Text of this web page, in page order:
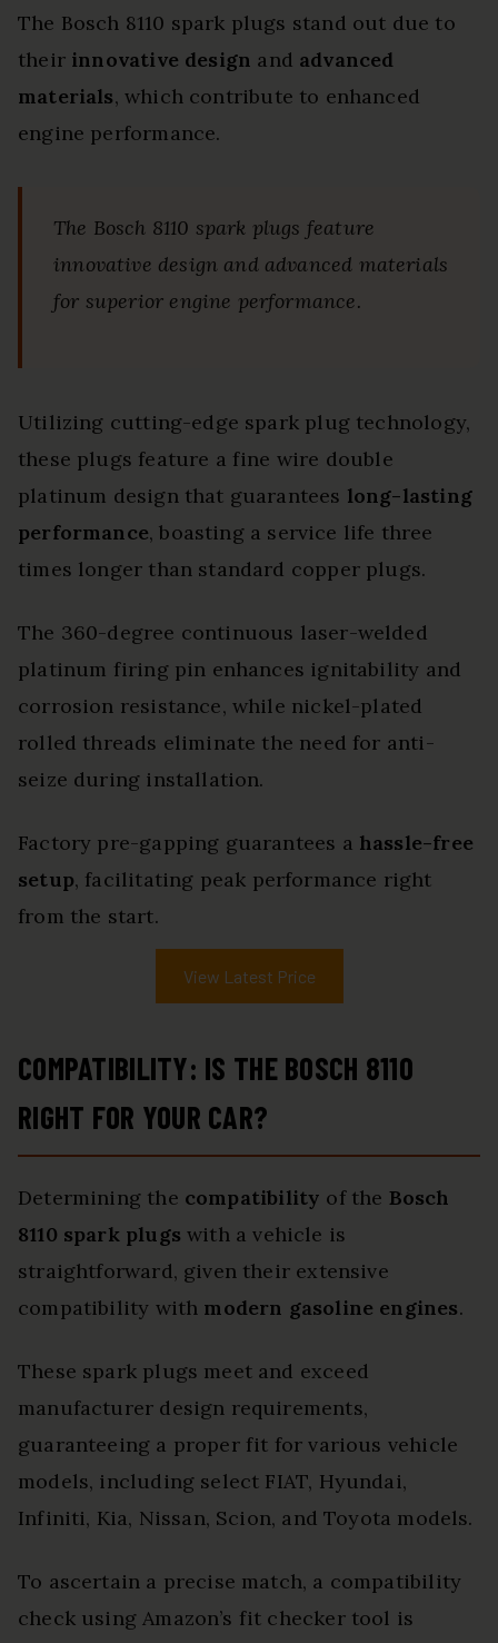
The Bosch 8110 spark plugs stand out due to
their innovative design and advanced
materials, which contribute to enhanced
engine performance.
The Bosch 8110 spark plugs feature
innovative design and advanced materials
for superior engine performance.
Utilizing cutting-edge spark plug technology,
these plugs feature a fine wire double
platinum design that guarantees long-lasting
performance, boasting a service life three
times longer than standard copper plugs.
The 360-degree continuous laser-welded
platinum firing pin enhances ignitability and
corrosion resistance, while nickel-plated
rolled threads eliminate the need for anti-
seize during installation.
Factory pre-gapping guarantees a hassle-free
setup, facilitating peak performance right
from the start.
View Latest Price
COMPATIBILITY: IS THE BOSCH 8110
RIGHT FOR YOUR CAR?
Determining the compatibility of the Bosch
8110 spark plugs with a vehicle is
straightforward, given their extensive
compatibility with modern gasoline engines.
These spark plugs meet and exceed
manufacturer design requirements,
guaranteeing a proper fit for various vehicle
models, including select FIAT, Hyundai,
Infiniti, Kia, Nissan, Scion, and Toyota models.
To ascertain a precise match, a compatibility
check using Amazon’s fit checker tool is